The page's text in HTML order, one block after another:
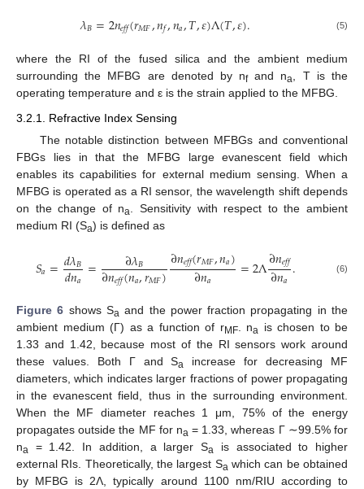
𝜆𝐵=2𝑛𝑒𝑓𝑓(𝑟𝑀𝐹,𝑛𝑓,𝑛𝑎,𝑇,𝜀)Λ(𝑇,𝜀). (5)
where the RI of the fused silica and the ambient medium
surrounding the MFBG are denoted by nfand na, T is the
operating temperature and ε is the strain applied to the MFBG.
3.2.1. Refractive Index Sensing
The notable distinction between MFBGs and conventional
FBGs lies in that the MFBG large evanescent field which
enables its capabilities for external medium sensing. When a
MFBG is operated as a RI sensor, the wavelength shift depends
on the change of na. Sensitivity with respect to the ambient
medium RI (Sa) is defined as
𝑆𝑎=𝑑𝜆𝐵
𝑑𝑛𝑎 = ∂𝜆𝐵
∂𝑛𝑒𝑓𝑓(𝑛𝑎,𝑟𝑀𝐹)∂𝑛𝑒𝑓𝑓(𝑟𝑀𝐹,𝑛𝑎)
∂𝑛𝑎 =2Λ∂𝑛𝑒𝑓𝑓
∂𝑛𝑎. (6)
Figure 6 shows Sa and the power fraction propagating in the
ambient medium (Γ) as a function of rMF. na is chosen to be
1.33 and 1.42, because most of the RI sensors work around
these values. Both Γ and Sa
increase for decreasing MF
diameters, which indicates larger fractions of power propagating
in the evanescent field, thus in the surrounding environment.
When the MF diameter reaches 1 μm, 75% of the energy
propagates outside the MF for na = 1.33, whereas Γ ∼99.5% for
na = 1.42. In addition, a larger Sa is associated to higher
external RIs. Theoretically, the largest Sa which can be obtained
by MFBG is 2Λ, typically around 1100 nm/RIU according to
11. May
12. May
13. May
14. May
15. May
16. May
17. May
18. May
19. May
21. May
22. May
23. May
24. May
25. May
26. May
27. May
28. May
29. May
31. May
1. Jun
2. Jun
3. Jun
4. Jun
5. Jun
6. Jun
7. Jun
8. Jun
10. Jun
11. Jun
12. Jun
13. Jun
14. Jun
15. Jun
16. Jun
17. Jun
18. Jun
20. Jun
21. Jun
22. Jun
23. Jun
24. Jun
25. Jun
26. Jun
27. Jun
28. Jun
30. Jun
1. Jul
2. Jul
3. Jul
4. Jul
5. Jul
6. Jul
7. Jul
8. Jul
10. Jul
11. Jul
12. Jul
13. Jul
14. Jul
15. Jul
16. Jul
17. Jul
18. Jul
20. Jul
21. Jul
22. Jul
23. Jul
24. Jul
25. Jul
26. Jul
27. Jul
28. Jul
30. Jul
31. Jul
1. Aug
2. Aug
3. Aug
4. Aug
5. Aug
6. Aug
7. Aug